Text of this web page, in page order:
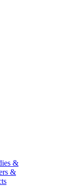
&
&